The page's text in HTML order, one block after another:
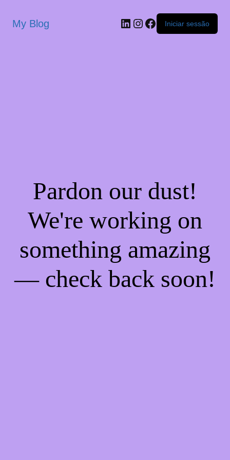
My Blog Iniciar sessão
Pardon our dust!
We're working on
something amazing
— check back soon!